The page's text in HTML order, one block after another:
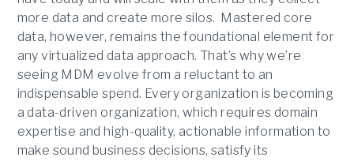
more data and create more silos. Mastered core
data, however, remains the foundational element for
any virtualized data approach. That’s why we’re
seeing MDM evolve from a reluctant to an
indispensable spend. Every organization is becoming
a data-driven organization, which requires domain
expertise and high-quality, actionable information to
make sound business decisions, satisfy its